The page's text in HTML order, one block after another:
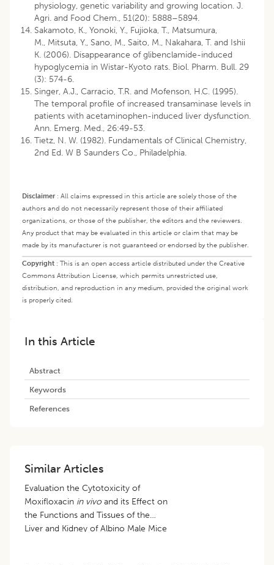
physiology, genetic variability and growing location. J.
Agri. and Food Chem., 51(20): 5888–5894.
Sakamoto, K., Yonoki, Y., Fujioka, T., Matsumura,
M., Mitsuta, Y., Sano, M., Saito, M., Nakahara, T. and Ishii
K. (2006). Disappearance of glibenclamide-induced
hypoglycemia in Wistar-Kyoto rats. Biol. Pharm. Bull. 29
(3): 574-6.
Singer, A.J., Carracio, T.R. and Mofenson, H.C. (1995).
The temporal profile of increased transaminase levels in
patients with acetaminophen-induced liver dysfunction.
Ann. Emerg. Med., 26:49-53.
Tietz, N. W. (1982). Fundamentals of Clinical Chemistry,
2nd Ed. W B Saunders Co., Philadelphia.
Disclaimer: All claims expressed in this article are solely those of the
authors and do not necessarily represent those of their affiliated
organizations, or those of the publisher, the editors and the reviewers.
Any product that may be evaluated in this article or claim that may be
made by its manufacturer is not guaranteed or endorsed by the publisher.
Copyright : This is an open access article distributed under the Creative
Commons Attribution License, which permits unrestricted use,
distribution, and reproduction in any medium, provided the original work
is properly cited.
In this Article
Abstract
Keywords
References
Similar Articles
Evaluation the Cytotoxicity of
Moxifloxacin in vivo and its Effect on
the Functions and Tissues of the
Liver and Kidney of Albino Male Mice